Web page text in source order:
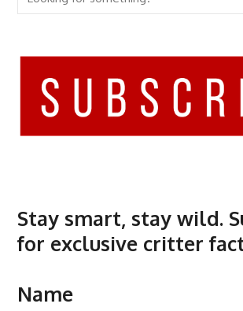
Stay smart, stay wild.
for exclusive critter
Name